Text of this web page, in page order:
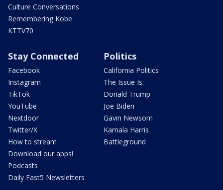
Culture Conversations
Remembering Kobe
KTTV70
Stay Connected
Facebook
Instagram
TikTok
YouTube
Nextdoor
Twitter/X
How to stream
Download our apps!
Podcasts
Daily Fast5 Newsletters
Politics
California Politics
The Issue Is:
Donald Trump
Joe Biden
Gavin Newsom
Kamala Harris
Battleground